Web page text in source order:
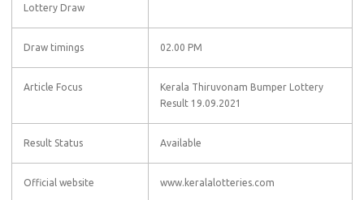
Lottery Draw
Draw timings 02.00 PM
Article Focus
Kerala Thiruvonam Bumper Lottery
Result 19.09.2021
Result Status Available
Official website www.keralalotteries.com